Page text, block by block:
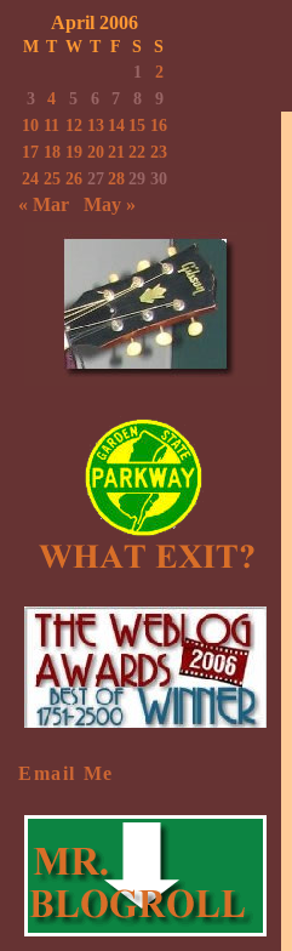
April 2006
M T W T F S
S
1
2
3
4 5 6 7 8
9
10 11 12 13 14 15 16
17 18 19 20 21 22 23
24 25 26 27 28 29 30
« Mar May »
Email Me